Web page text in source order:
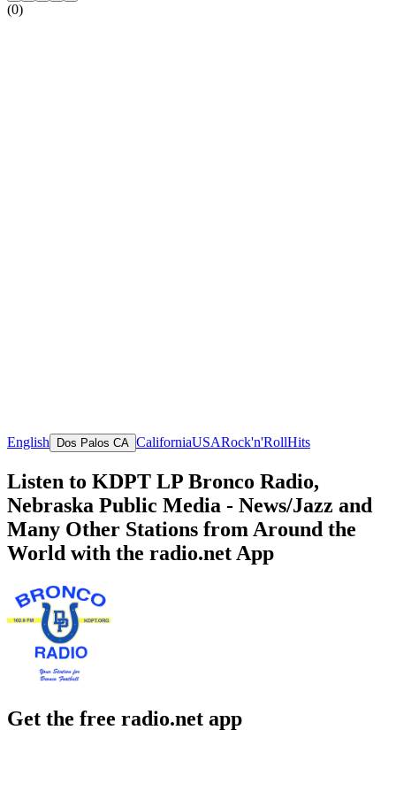
(0)
English Dos Palos CA CaliforniaUSARock'n'RollHits
Listen to KDPT LP Bronco Radio,
Nebraska Public Media - News/Jazz and
Many Other Stations from Around the
World with the radio.net App
Get the free radio.net app